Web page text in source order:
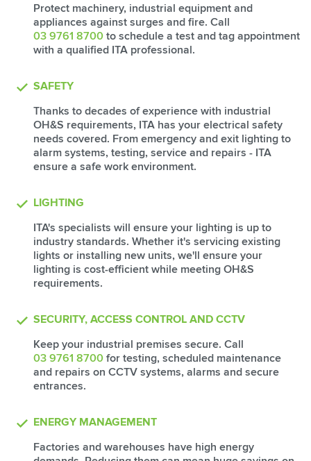
Protect machinery, industrial equipment and
appliances against surges and fire. Call
03 9761 8700 to schedule a test and tag appointment
with a qualified ITA professional.
SAFETY
Thanks to decades of experience with industrial
OH&S requirements, ITA has your electrical safety
needs covered. From emergency and exit lighting to
alarm systems, testing, service and repairs - ITA
ensure a safe work environment.
LIGHTING
ITA's specialists will ensure your lighting is up to
industry standards. Whether it's servicing existing
lights or installing new units, we'll ensure your
lighting is cost-efficient while meeting OH&S
requirements.
SECURITY, ACCESS CONTROL AND CCTV
Keep your industrial premises secure. Call
03 9761 8700 for testing, scheduled maintenance
and repairs on CCTV systems, alarms and secure
entrances.
ENERGY MANAGEMENT
Factories and warehouses have high energy